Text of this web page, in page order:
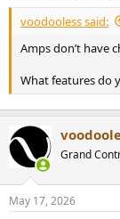
voodooless said:
Amps don’t have
What features do
Grand
May 17, 2026